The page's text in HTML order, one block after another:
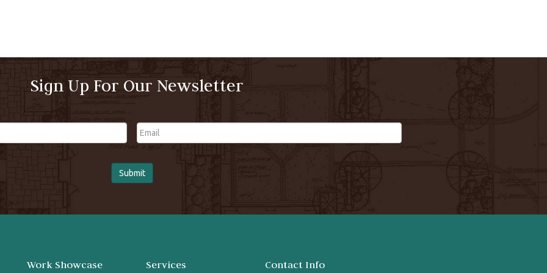
Sign Up For Our Newsletter
Email
Work Showcase Services Contact Info